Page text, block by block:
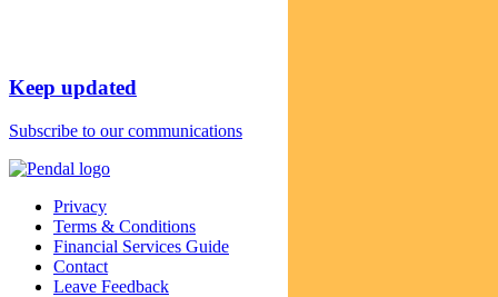
Keep updated
Subscribe to our communications
Privacy
Terms & Conditions
Financial Services Guide
Contact
Leave Feedback